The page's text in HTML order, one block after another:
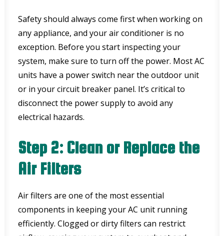
Safety should always come first when working on
any appliance, and your air conditioner is no
exception. Before you start inspecting your
system, make sure to turn off the power. Most AC
units have a power switch near the outdoor unit
or in your circuit breaker panel. It’s critical to
disconnect the power supply to avoid any
electrical hazards.
Step 2: Clean or Replace the
Air Filters
Air filters are one of the most essential
components in keeping your AC unit running
efficiently. Clogged or dirty filters can restrict